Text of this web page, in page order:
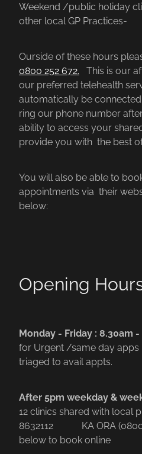
Weekend /public holiday
other local GP Practices-
Ourside of these hours
0800 252 672. This is our
our preferred telehealth
automatically be
ring our phone number
ability to access your
provide you with the best
You will also be able to
appointments via their
below:
Opening
Monday - Friday : 8.30am
for Urgent /same day
triaged to avail appts.
After 5pm weekday &
12 clinics shared with local
8632112 KA ORA
below to book online